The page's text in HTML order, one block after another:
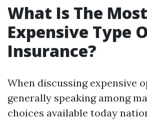
What Is The Most
Expensive Type
Insurance?
When discussing expensive
generally speaking among
choices available today